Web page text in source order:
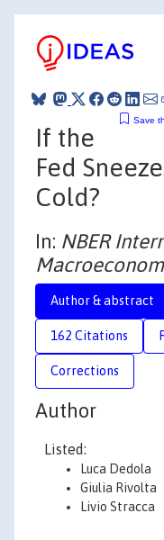
Save
If the
Fed
Cold?
In: NBER
Author & abstract
162 Citations
Corrections
Author
Listed:
Luca Dedola
Giulia Rivolta
Livio Stracca